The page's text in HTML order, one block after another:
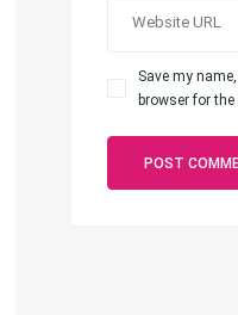
Save my
browser for